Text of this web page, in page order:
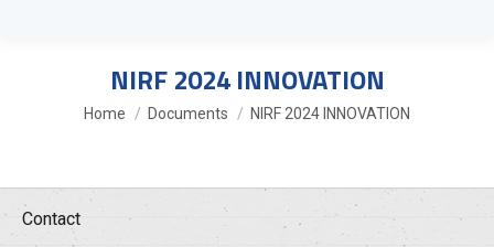
NIRF 2024 INNOVATION
You are here:
Home Documents NIRF 2024 INNOVATION
Contact